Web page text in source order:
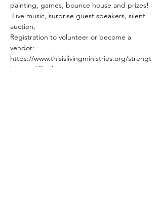
painting, games, bounce house and prizes!
Live music, surprise guest speakers, silent
auction,
Registration to volunteer or become a
vendor:
https://www.thisislivingministries.org/strengt
h-over-difficulty